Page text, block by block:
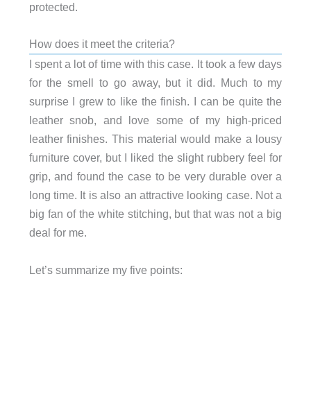
protected.
How does it meet the criteria?
I spent a lot of time with this case. It took a few days
for the smell to go away, but it did. Much to my
surprise I grew to like the finish. I can be quite the
leather snob, and love some of my high-priced
leather finishes. This material would make a lousy
furniture cover, but I liked the slight rubbery feel for
grip, and found the case to be very durable over a
long time. It is also an attractive looking case. Not a
big fan of the white stitching, but that was not a big
deal for me.
Let’s summarize my five points: